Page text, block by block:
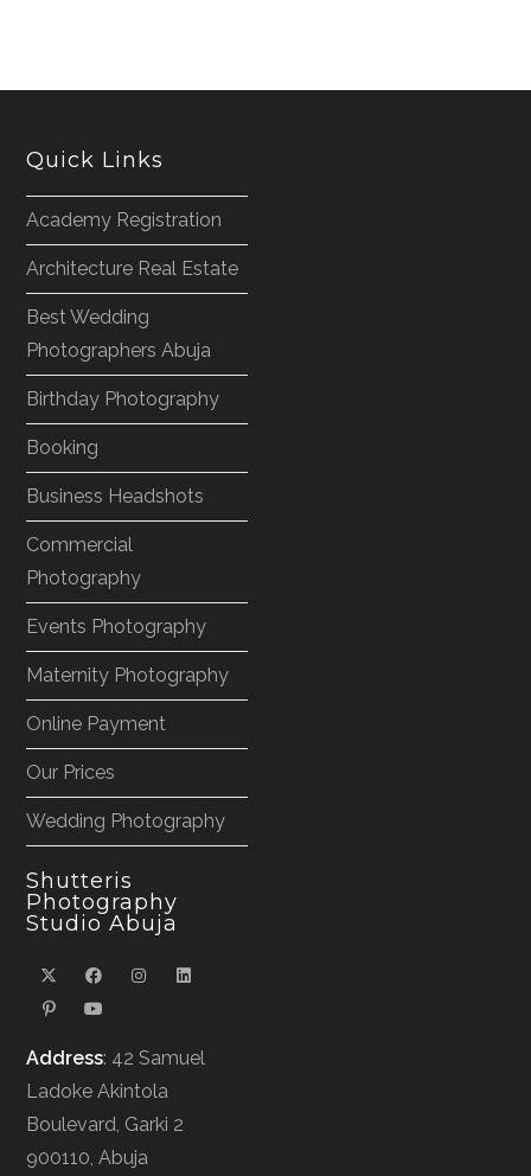
Quick Links
Academy Registration
Architecture Real Estate
Best Wedding
Photographers Abuja
Birthday Photography
Booking
Business Headshots
Commercial
Photography
Events Photography
Maternity Photography
Online Payment
Our Prices
Wedding Photography
Shutteris
Photography
Studio Abuja
Address: 42 Samuel
Ladoke Akintola
Boulevard, Garki 2
900110, Abuja